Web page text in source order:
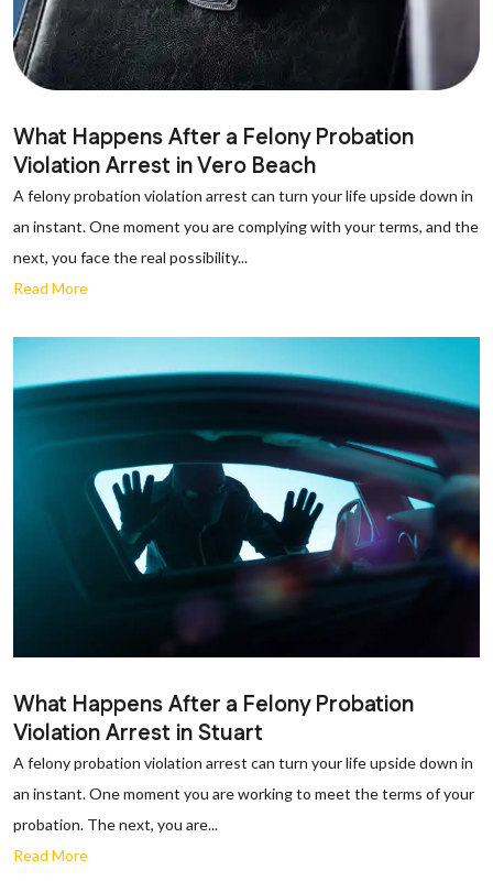
What Happens After a Felony Probation
Violation Arrest in Vero Beach
A felony probation violation arrest can turn your life upside down in
an instant. One moment you are complying with your terms, and the
next, you face the real possibility...
Read More
What Happens After a Felony Probation
Violation Arrest in Stuart
A felony probation violation arrest can turn your life upside down in
an instant. One moment you are working to meet the terms of your
probation. The next, you are...
Read More